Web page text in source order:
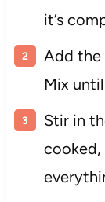
it’s
Add the
Mix
Stir in
cooked,